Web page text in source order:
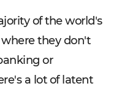
of the world's
they don't
or
a lot of latent